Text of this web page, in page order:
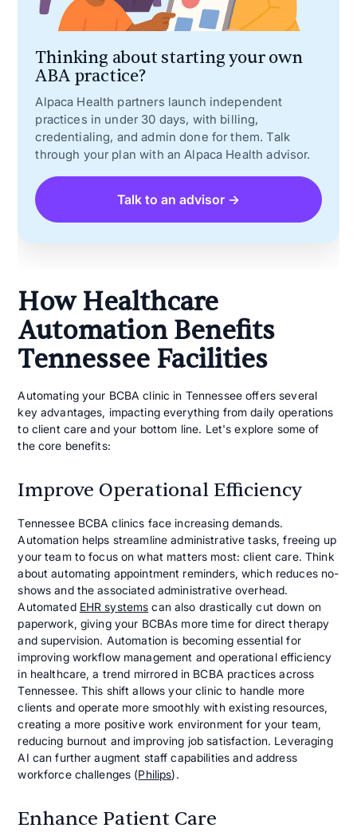
Thinking about starting your own
ABA practice?
Alpaca Health partners launch independent
practices in under 30 days, with billing,
credentialing, and admin done for them. Talk
through your plan with an Alpaca Health advisor.
Talk to an advisor →
How Healthcare
Automation Benefits
Tennessee Facilities
Automating your BCBA clinic in Tennessee offers several
key advantages, impacting everything from daily operations
to client care and your bottom line. Let's explore some of
the core benefits:
Improve Operational Efficiency
Tennessee BCBA clinics face increasing demands.
Automation helps streamline administrative tasks, freeing up
your team to focus on what matters most: client care. Think
about automating appointment reminders, which reduces no-
shows and the associated administrative overhead.
Automated EHR systems can also drastically cut down on
paperwork, giving your BCBAs more time for direct therapy
and supervision. Automation is becoming essential for
improving workflow management and operational efficiency
in healthcare, a trend mirrored in BCBA practices across
Tennessee. This shift allows your clinic to handle more
clients and operate more smoothly with existing resources,
creating a more positive work environment for your team,
reducing burnout and improving job satisfaction. Leveraging
AI can further augment staff capabilities and address
workforce challenges (Philips).
Enhance Patient Care